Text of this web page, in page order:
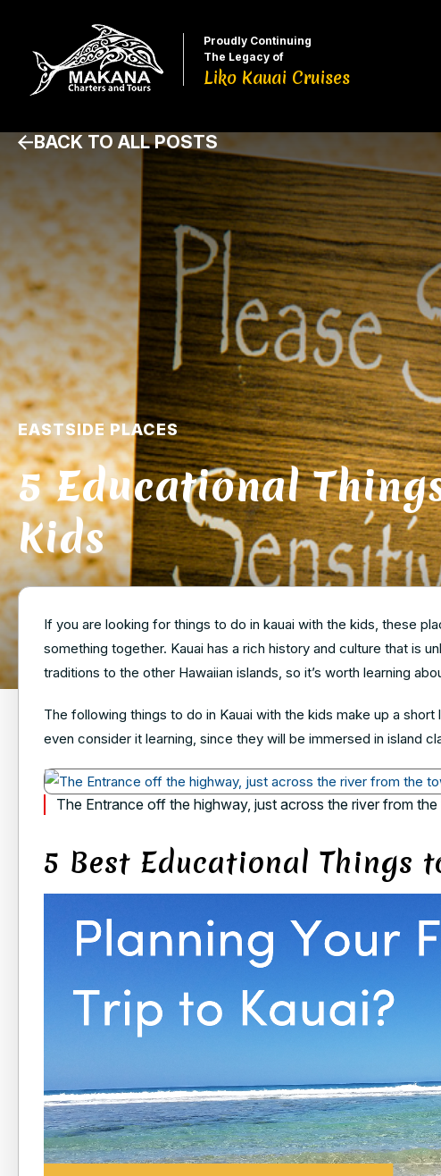
Proudly Continuing
The Legacy of
Liko Kauai Cruises
BACK TO ALL POSTS
EASTSIDE PLACES
5 Educational
Kids
If you are looking for things to do in kauai with the kids, these
something together. Kauai has a rich history and culture that is
traditions to the other Hawaiian islands, so it’s worth learning
The following things to do in Kauai with the kids make up a
even consider it learning, since they will be immersed in island
The Entrance off the highway, just across the river from
5 Best Educational Things